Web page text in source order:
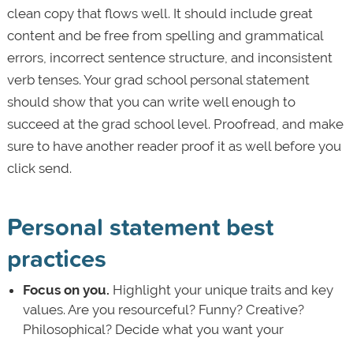
clean copy that flows well. It should include great
content and be free from spelling and grammatical
errors, incorrect sentence structure, and inconsistent
verb tenses. Your grad school personal statement
should show that you can write well enough to
succeed at the grad school level. Proofread, and make
sure to have another reader proof it as well before you
click send.
Personal statement best
practices
Focus on you. Highlight your unique traits and key
values. Are you resourceful? Funny? Creative?
Philosophical? Decide what you want your